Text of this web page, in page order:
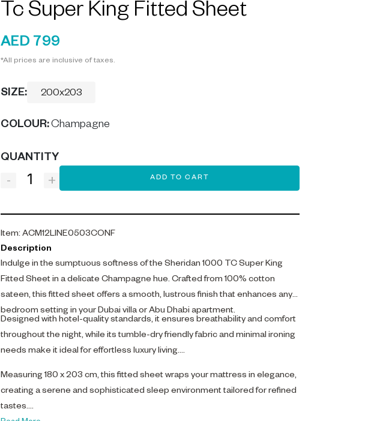
Tc Super King Fitted Sheet
AED 799
*All prices are inclusive of taxes.
SIZE: 200x203
COLOUR:Champagne
QUANTITY
- + ADD TO CART
Item: ACM12LINE0503CONF
Description
Indulge in the sumptuous softness of the Sheridan 1000 TC Super King
Fitted Sheet in a delicate Champagne hue. Crafted from 100% cotton
sateen, this fitted sheet offers a smooth, lustrous finish that enhances any
bedroom setting in your Dubai villa or Abu Dhabi apartment.
Designed with hotel-quality standards, it ensures breathability and comfort
throughout the night, while its tumble-dry friendly fabric and minimal ironing
needs make it ideal for effortless luxury living.
Measuring 180 x 203 cm, this fitted sheet wraps your mattress in elegance,
creating a serene and sophisticated sleep environment tailored for refined
tastes.